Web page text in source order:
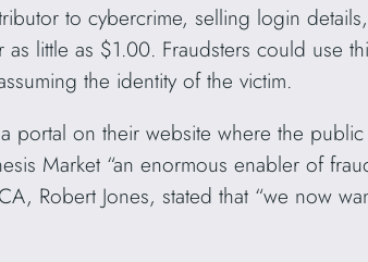
to cybercrime, selling login
as little as $1.00. Fraudsters could use
the identity of the victim.
portal on their website where the
Market “an enormous enabler of
Robert Jones, stated that “we now